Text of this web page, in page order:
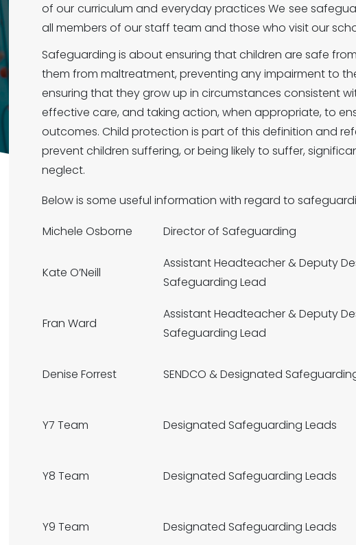
of our curriculum and everyday practices We see
all members of our staff team and those who visit our
Safeguarding is about ensuring that children are safe
them from maltreatment, preventing any impairment to
ensuring that they grow up in circumstances consistent
effective care, and taking action, when appropriate, to
outcomes. Child protection is part of this definition and
prevent children suffering, or being likely to suffer,
neglect.
Below is some useful information with regard to
Michele Osborne
Director of Safeguarding
Kate O’Neill
Assistant Headteacher & Deputy
Safeguarding Lead
Fran Ward
Assistant Headteacher & Deputy
Safeguarding Lead
Denise Forrest SENDCO & Designated
Y7 Team Designated Safeguarding Leads
Y8 Team Designated Safeguarding Leads
Y9 Team Designated Safeguarding Leads